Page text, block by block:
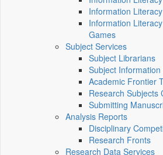
Information
Information
Games
Subject Services
Subject Librarians
Subject Information
Academic Frontier
Research Subjects
Submitting
Analysis Reports
Disciplinary
Research Fronts
Research Data Services